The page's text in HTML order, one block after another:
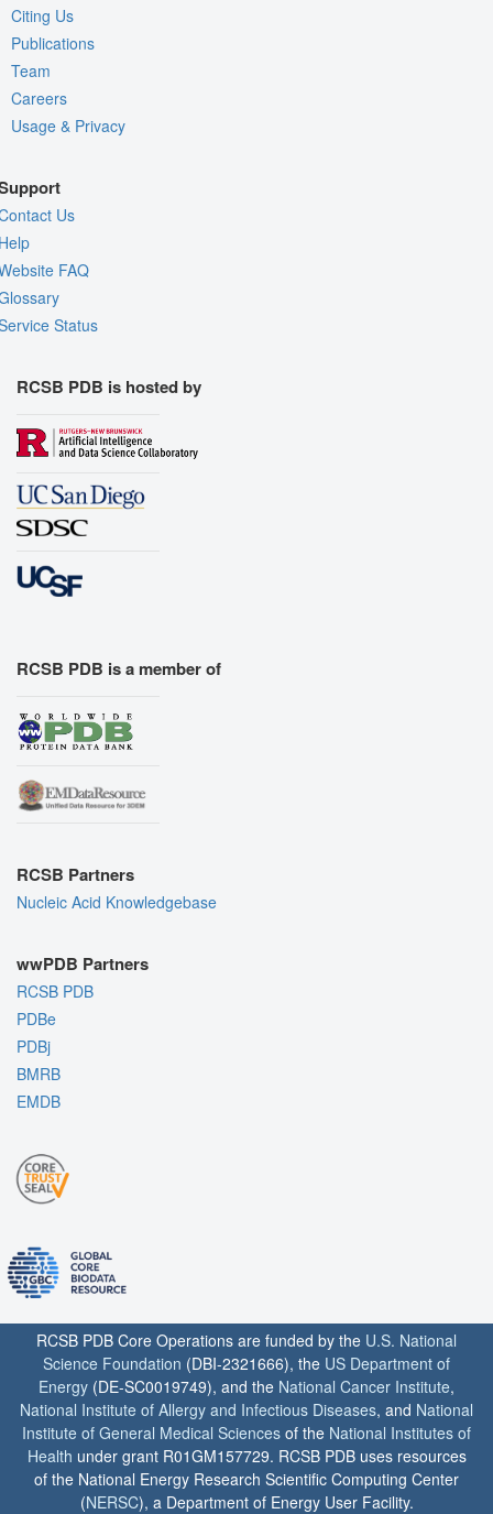
Citing Us
Publications
Team
Careers
Usage & Privacy
Us
FAQ
Status
RCSB PDB is hosted by
RCSB PDB is a member of
RCSB Partners
Nucleic Acid Knowledgebase
wwPDB Partners
RCSB PDB
PDBe
PDBj
BMRB
EMDB
RCSB PDB Core Operations are funded by the U.S. National
Science Foundation (DBI-2321666), the US Department of
Energy (DE-SC0019749), and the National Cancer Institute,
National Institute of Allergy and Infectious Diseases, and National
Institute of General Medical Sciences of the National Institutes of
Health under grant R01GM157729. RCSB PDB uses resources
of the National Energy Research Scientific Computing Center
(NERSC), a Department of Energy User Facility.